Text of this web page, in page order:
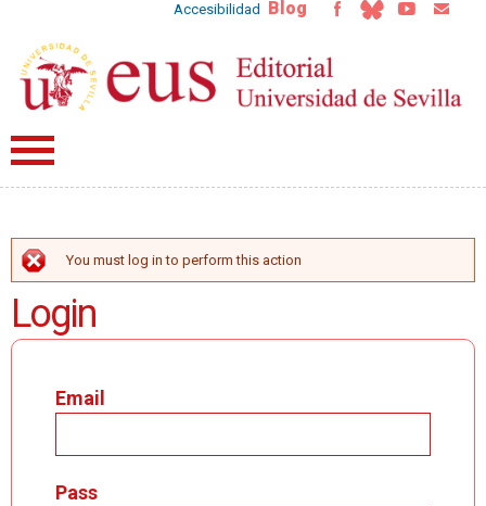
Accesibilidad Blog
ERROR MESSAGE
You must log in to perform this action
Login
Email
Pass